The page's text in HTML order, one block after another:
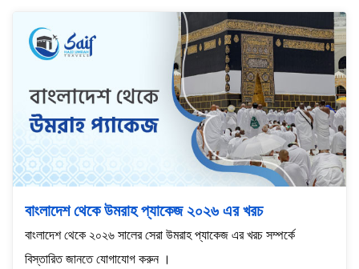
বাংলাদেশ থেকে উমরাহ প্যাকেজ ২০২৬ এর খরচ
বাংলাদেশ থেকে ২০২৬ সালের সেরা উমরাহ প্যাকেজ এর খরচ সম্পর্কে
বিস্তারিত জানতে যোগাযোগ করুন ।